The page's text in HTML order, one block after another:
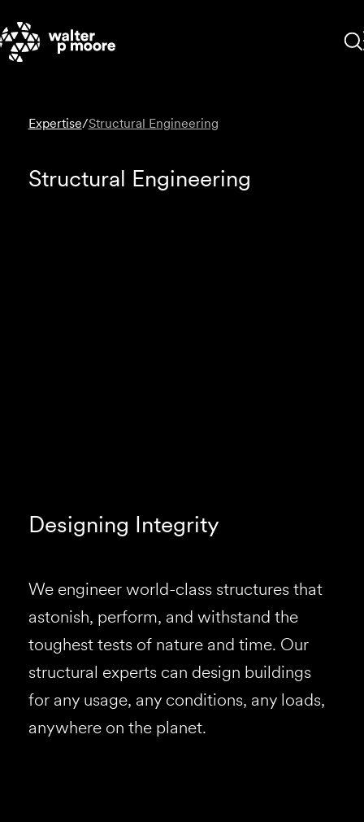
content
Expertise/Structural Engineering
Structural Engineering
Designing Integrity
We engineer world-class structures that
astonish, perform, and withstand the
toughest tests of nature and time. Our
structural experts can design buildings
for any usage, any conditions, any loads,
anywhere on the planet.